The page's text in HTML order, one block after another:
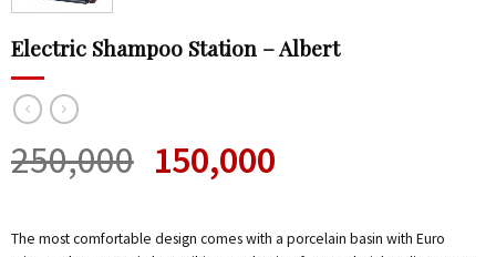
Electric Shampoo Station – Albert
250,000 150,000
The most comfortable design comes with a porcelain basin with Euro